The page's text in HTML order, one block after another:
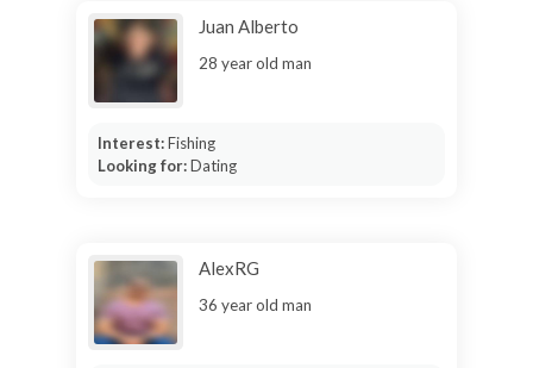
Juan Alberto
28 year old man
Interest:Fishing
Looking for:Dating
AlexRG
36 year old man